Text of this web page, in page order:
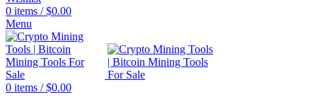
0 items / $0.00
Menu
0 items / $0.00